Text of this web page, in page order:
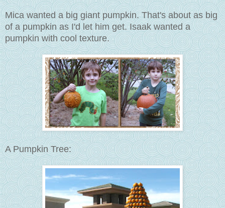
Mica wanted a big giant pumpkin. That's about as big
of a pumpkin as I'd let him get. Isaak wanted a
pumpkin with cool texture.
A Pumpkin Tree: